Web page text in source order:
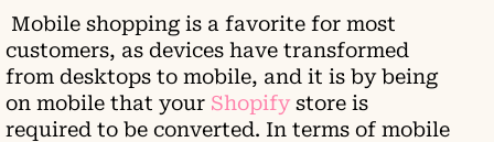
Mobile shopping is a favorite for most
customers, as devices have transformed
from desktops to mobile, and it is by being
on mobile that your Shopify store is
required to be converted. In terms of mobile